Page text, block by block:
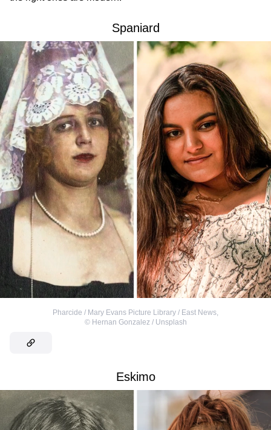
Spaniard
Pharcide / Mary Evans Picture Library / East News
© Hernan Gonzalez / Unsplash
Eskimo